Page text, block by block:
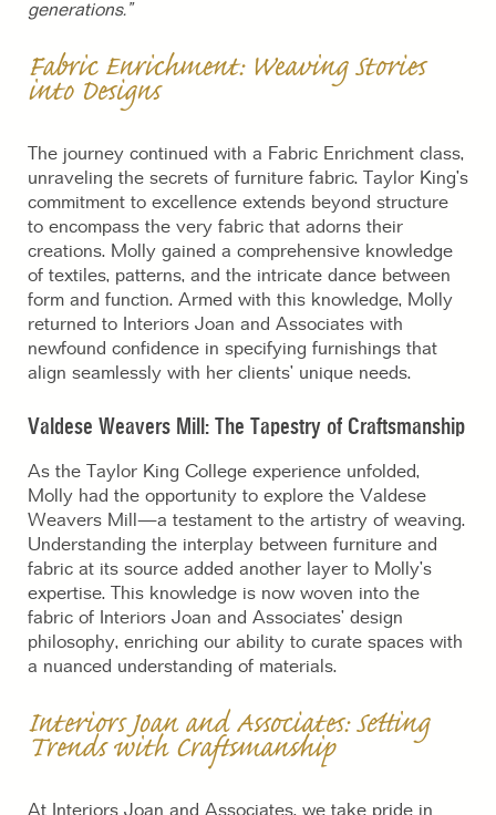
generations.”
Fabric Enrichment: Weaving Stories
into Designs
The journey continued with a Fabric Enrichment class,
unraveling the secrets of furniture fabric. Taylor King’s
commitment to excellence extends beyond structure
to encompass the very fabric that adorns their
creations. Molly gained a comprehensive knowledge
of textiles, patterns, and the intricate dance between
form and function. Armed with this knowledge, Molly
returned to Interiors Joan and Associates with
newfound confidence in specifying furnishings that
align seamlessly with her clients’ unique needs.
Valdese Weavers Mill: The Tapestry of Craftsmanship
As the Taylor King College experience unfolded,
Molly had the opportunity to explore the Valdese
Weavers Mill—a testament to the artistry of weaving.
Understanding the interplay between furniture and
fabric at its source added another layer to Molly’s
expertise. This knowledge is now woven into the
fabric of Interiors Joan and Associates’ design
philosophy, enriching our ability to curate spaces with
a nuanced understanding of materials.
Interiors Joan and Associates: Setting
Trends with Craftsmanship
At Interiors Joan and Associates, we take pride in